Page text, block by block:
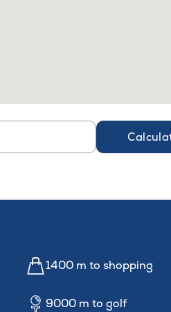
1400 m to shopping
9000 m to golf